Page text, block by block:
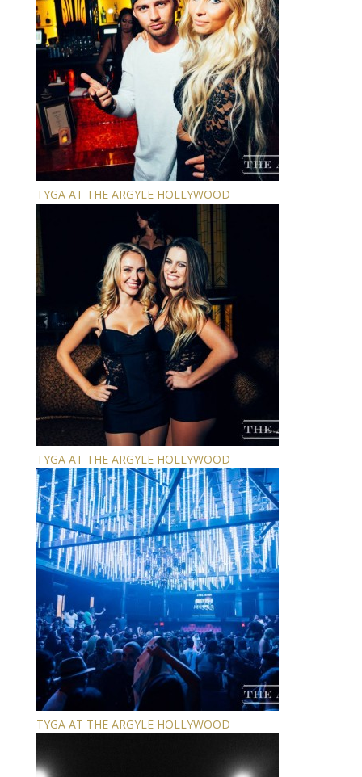
TYGA AT THE ARGYLE HOLLYWOOD
TYGA AT THE ARGYLE HOLLYWOOD
TYGA AT THE ARGYLE HOLLYWOOD